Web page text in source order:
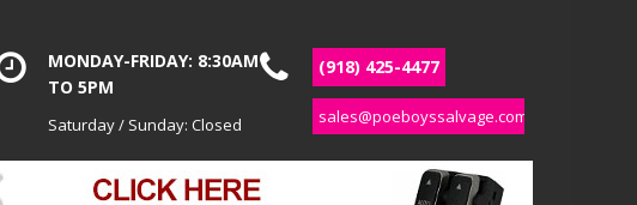
MONDAY-FRIDAY: 8:30AM
TO 5PM
Saturday / Sunday: Closed
(918) 425-4477
sales@poeboyssalvage.com